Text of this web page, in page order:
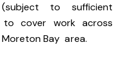
to sufficient
to cover work across
Moreton Bay area.